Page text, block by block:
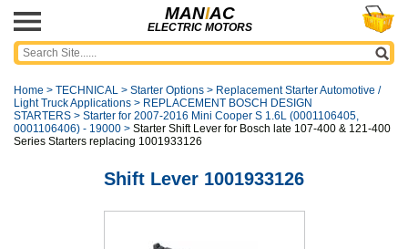
MANIAC
ELECTRIC MOTORS
Home > TECHNICAL > Starter Options > Replacement Starter Automotive /
Light Truck Applications > REPLACEMENT BOSCH DESIGN
STARTERS > Starter for 2007-2016 Mini Cooper S 1.6L (0001106405,
0001106406) - 19000 > Starter Shift Lever for Bosch late 107-400 & 121-400
Series Starters replacing 1001933126
Shift Lever 1001933126